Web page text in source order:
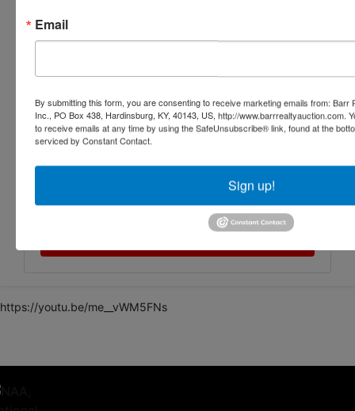
https://youtu.be/me__vWM5FNs
Email
By submitting this form, you are consenting to receive marketing emails from: Barr
Inc., PO Box 438, Hardinsburg, KY, 40143, US, http://www.barrrealtyauction.com.
to receive emails at any time by using the SafeUnsubscribe® link, found at the
serviced by Constant Contact.
Sign up!